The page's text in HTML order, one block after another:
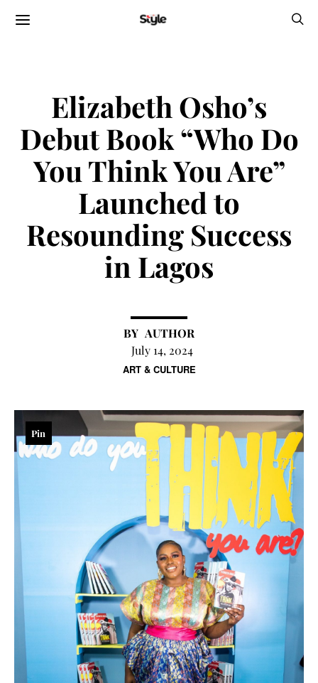
ART & CULTURE
Elizabeth Osho’s
Debut Book “Who Do
You Think You Are”
Launched to
Resounding Success
in Lagos
AUTHOR
July 14, 2024
Pin